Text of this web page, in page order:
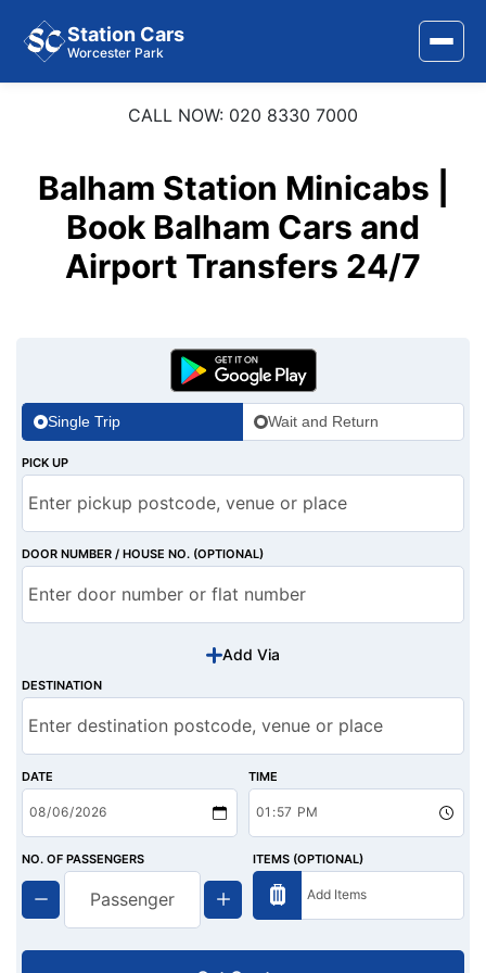
Station Cars
Worcester Park
Area Covered
Services
Contact Us
CALL NOW: 020 8330 7000
Balham Station Minicabs |
Book Balham Cars and
Airport Transfers 24/7
Single Trip Wait and Return
PICK UP
DOOR NUMBER / HOUSE NO. (OPTIONAL)
Add Via
DESTINATION
DATE TIME
NO. OF PASSENGERS ITEMS (OPTIONAL)